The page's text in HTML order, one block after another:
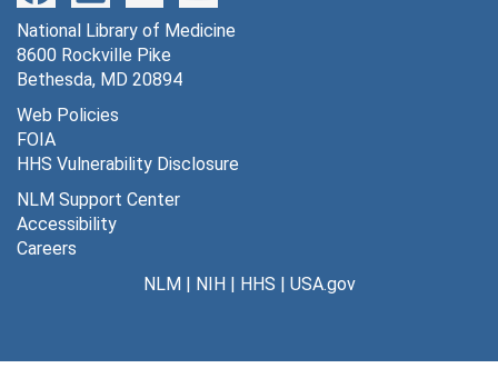
National Library of Medicine
8600 Rockville Pike
Bethesda, MD 20894
Web Policies
FOIA
HHS Vulnerability Disclosure
NLM Support Center
Accessibility
Careers
NLM| NIH| HHS | USA.gov